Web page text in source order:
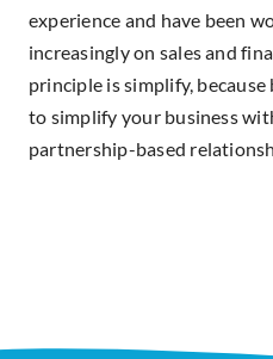
experience and have been
increasingly on sales and
principle is simplify,
to simplify your business
partnership-based